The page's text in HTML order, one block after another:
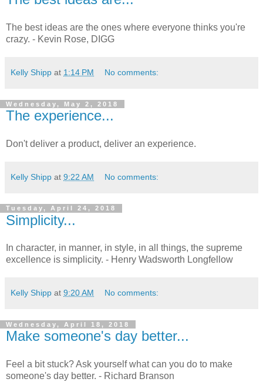
The best ideas are the ones where everyone thinks you're
crazy. - Kevin Rose, DIGG
Kelly Shipp at 1:14 PM No comments:
Wednesday, May 2, 2018
The experience...
Don't deliver a product, deliver an experience.
Kelly Shipp at 9:22 AM No comments:
Tuesday, April 24, 2018
Simplicity...
In character, in manner, in style, in all things, the supreme
excellence is simplicity. - Henry Wadsworth Longfellow
Kelly Shipp at 9:20 AM No comments:
Wednesday, April 18, 2018
Make someone's day better...
Feel a bit stuck? Ask yourself what can you do to make
someone's day better. - Richard Branson